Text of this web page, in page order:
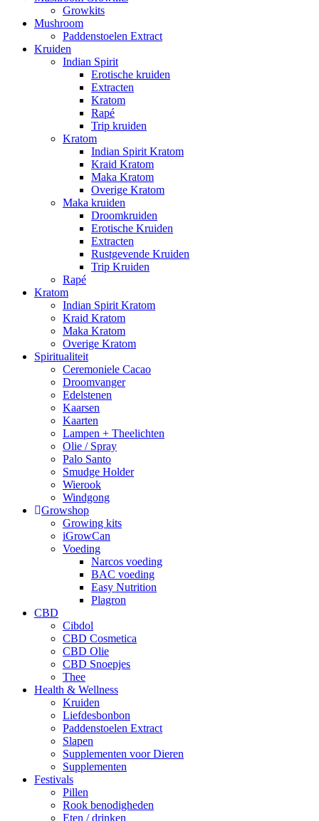
Growkits
Mushroom
Paddenstoelen Extract
Kruiden
Indian Spirit
Erotische kruiden
Extracten
Kratom
Rapé
Trip kruiden
Kratom
Indian Spirit Kratom
Kraid Kratom
Maka Kratom
Overige Kratom
Maka kruiden
Droomkruiden
Erotische Kruiden
Extracten
Rustgevende Kruiden
Trip Kruiden
Rapé
Kratom
Indian Spirit Kratom
Kraid Kratom
Maka Kratom
Overige Kratom
Spiritualiteit
Ceremoniele Cacao
Droomvanger
Edelstenen
Kaarsen
Kaarten
Lampen + Theelichten
Olie / Spray
Palo Santo
Smudge Holder
Wierook
Windgong
Growshop
Growing kits
iGrowCan
Voeding
Narcos voeding
BAC voeding
Easy Nutrition
Plagron
CBD
Cibdol
CBD Cosmetica
CBD Olie
CBD Snoepjes
Thee
Health & Wellness
Kruiden
Liefdesbonbon
Paddenstoelen Extract
Slapen
Supplementen voor Dieren
Supplementen
Festivals
Pillen
Rook benodigheden
Eten / drinken